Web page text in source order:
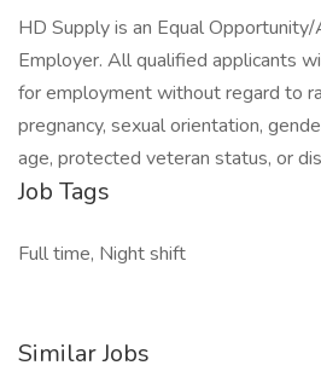
HD Supply is an Equal
Employer. All qualified applicants
for employment without regard to
pregnancy, sexual orientation,
age, protected veteran status, or
Job Tags
Full time, Night shift
Similar Jobs